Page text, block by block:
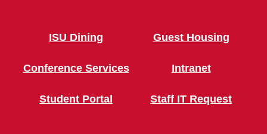
ISU Dining
Conference Services
Student Portal
Guest Housing
Intranet
Staff IT Request